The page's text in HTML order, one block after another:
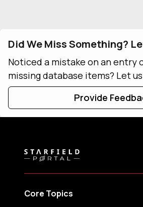
Did We Miss Something?
Noticed a mistake on an entry
missing database items? Let
Provide
Core Topics